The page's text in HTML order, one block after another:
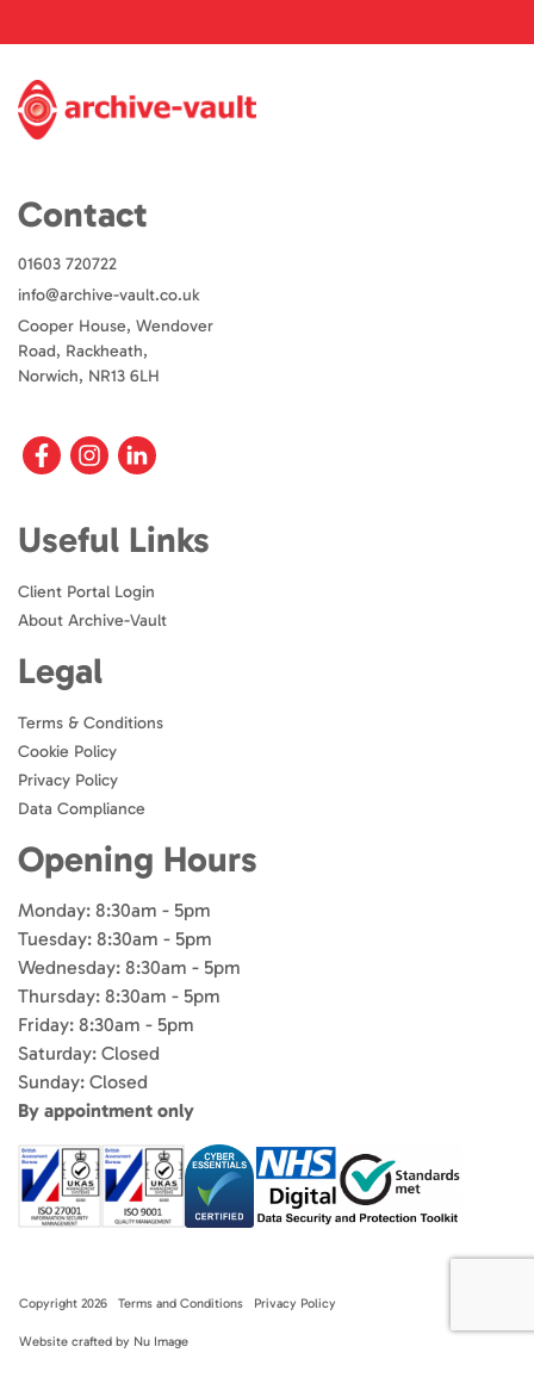
Contact
01603 720722
info@archive-vault.co.uk
Cooper House, Wendover
Road, Rackheath,
Norwich, NR13 6LH
Useful Links
Client Portal Login
About Archive-Vault
Legal
Terms & Conditions
Cookie Policy
Privacy Policy
Data Compliance
Opening Hours
Monday: 8:30am - 5pm
Tuesday: 8:30am - 5pm
Wednesday: 8:30am - 5pm
Thursday: 8:30am - 5pm
Friday: 8:30am - 5pm
Saturday: Closed
Sunday: Closed
By appointment only
Copyright 2026 Terms and Conditions Privacy Policy
Website crafted by Nu Image